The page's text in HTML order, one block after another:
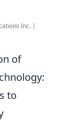
Inc. |
of
to